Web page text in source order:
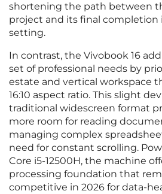
shortening the path between
project and its final completion
setting.
In contrast, the Vivobook 16
set of professional needs by
estate and vertical workspace
16:10 aspect ratio. This slight
traditional widescreen format
more room for reading
managing complex
need for constant scrolling.
Core i5-12500H, the machine
processing foundation that
competitive in 2026 for data-